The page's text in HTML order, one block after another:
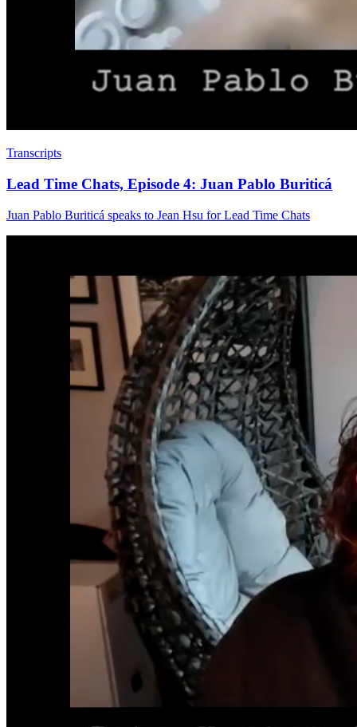
Transcripts
Lead Time Chats, Episode 4: Juan Pablo Buriticá
Juan Pablo Buriticá speaks to Jean Hsu for Lead Time Chats